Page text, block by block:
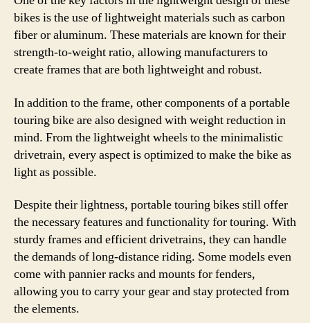
bikes is the use of lightweight materials such as carbon
fiber or aluminum. These materials are known for their
strength-to-weight ratio, allowing manufacturers to
create frames that are both lightweight and robust.
In addition to the frame, other components of a portable
touring bike are also designed with weight reduction in
mind. From the lightweight wheels to the minimalistic
drivetrain, every aspect is optimized to make the bike as
light as possible.
Despite their lightness, portable touring bikes still offer
the necessary features and functionality for touring. With
sturdy frames and efficient drivetrains, they can handle
the demands of long-distance riding. Some models even
come with pannier racks and mounts for fenders,
allowing you to carry your gear and stay protected from
the elements.